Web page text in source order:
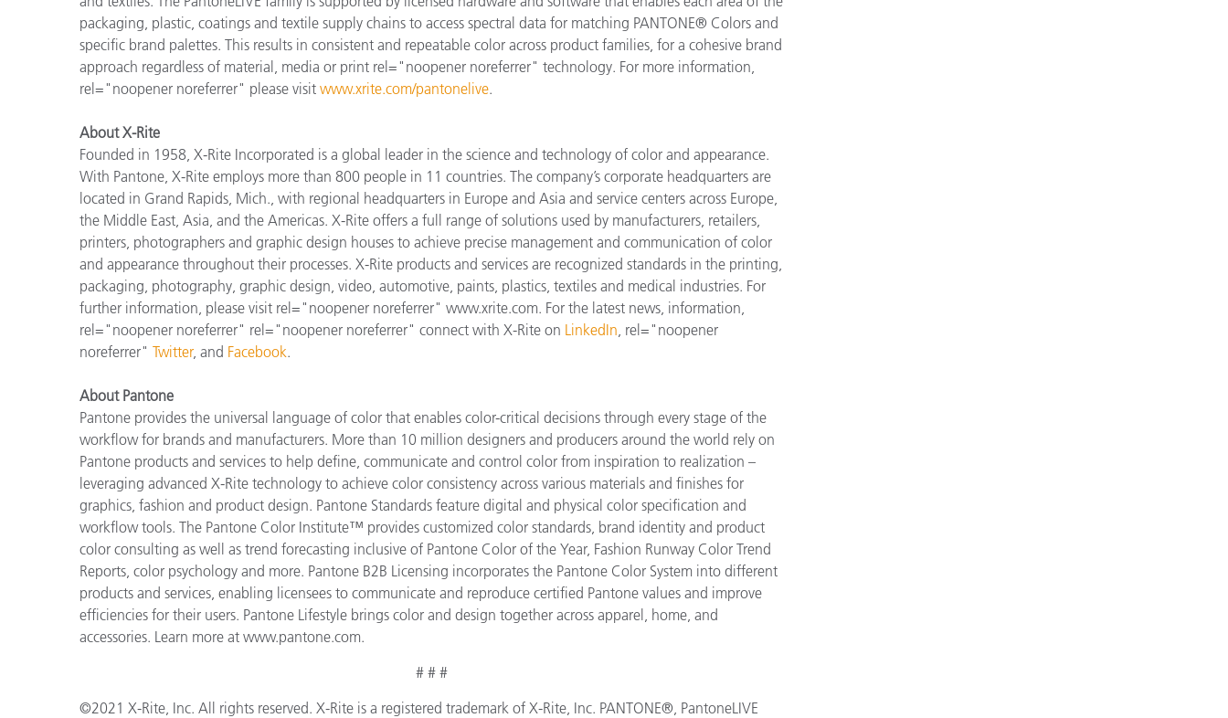
packaging, plastic, coatings and textile supply chains to access spectral data for matching PANTONE® Colors and
specific brand palettes. This results in consistent and repeatable color across product families, for a cohesive brand
approach regardless of material, media or print rel="noopener noreferrer" technology. For more information,
rel="noopener noreferrer" please visit www.xrite.com/pantonelive.
About X-Rite
Founded in 1958, X-Rite Incorporated is a global leader in the science and technology of color and appearance.
With Pantone, X-Rite employs more than 800 people in 11 countries. The company’s corporate headquarters are
located in Grand Rapids, Mich., with regional headquarters in Europe and Asia and service centers across Europe,
the Middle East, Asia, and the Americas. X-Rite offers a full range of solutions used by manufacturers, retailers,
printers, photographers and graphic design houses to achieve precise management and communication of color
and appearance throughout their processes. X-Rite products and services are recognized standards in the printing,
packaging, photography, graphic design, video, automotive, paints, plastics, textiles and medical industries. For
further information, please visit rel="noopener noreferrer" www.xrite.com. For the latest news, information,
rel="noopener noreferrer" rel="noopener noreferrer" connect with X-Rite on LinkedIn , rel="noopener
noreferrer" Twitter, and Facebook.
About Pantone
Pantone provides the universal language of color that enables color-critical decisions through every stage of the
workflow for brands and manufacturers. More than 10 million designers and producers around the world rely on
Pantone products and services to help define, communicate and control color from inspiration to realization –
leveraging advanced X-Rite technology to achieve color consistency across various materials and finishes for
graphics, fashion and product design. Pantone Standards feature digital and physical color specification and
workflow tools. The Pantone Color Institute™ provides customized color standards, brand identity and product
color consulting as well as trend forecasting inclusive of Pantone Color of the Year, Fashion Runway Color Trend
Reports, color psychology and more. Pantone B2B Licensing incorporates the Pantone Color System into different
products and services, enabling licensees to communicate and reproduce certified Pantone values and improve
efficiencies for their users. Pantone Lifestyle brings color and design together across apparel, home, and
accessories. Learn more at www.pantone.com.
# # #
©2021 X-Rite, Inc. All rights reserved. X-Rite is a registered trademark of X-Rite, Inc. PANTONE®, PantoneLIVE